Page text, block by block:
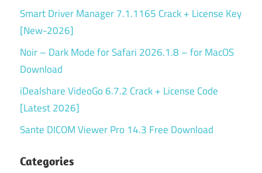
Smart Driver Manager 7.1.1165 Crack + License Key
[New-2026]
Noir – Dark Mode for Safari 2026.1.8 – for MacOS
Download
iDealshare VideoGo 6.7.2 Crack + License Code
[Latest 2026]
Sante DICOM Viewer Pro 14.3 Free Download
Categories